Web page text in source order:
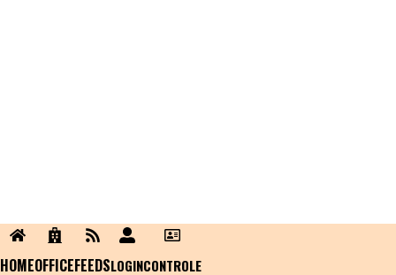
HOMEOFFICEFEEDSLOGINCONTROLE